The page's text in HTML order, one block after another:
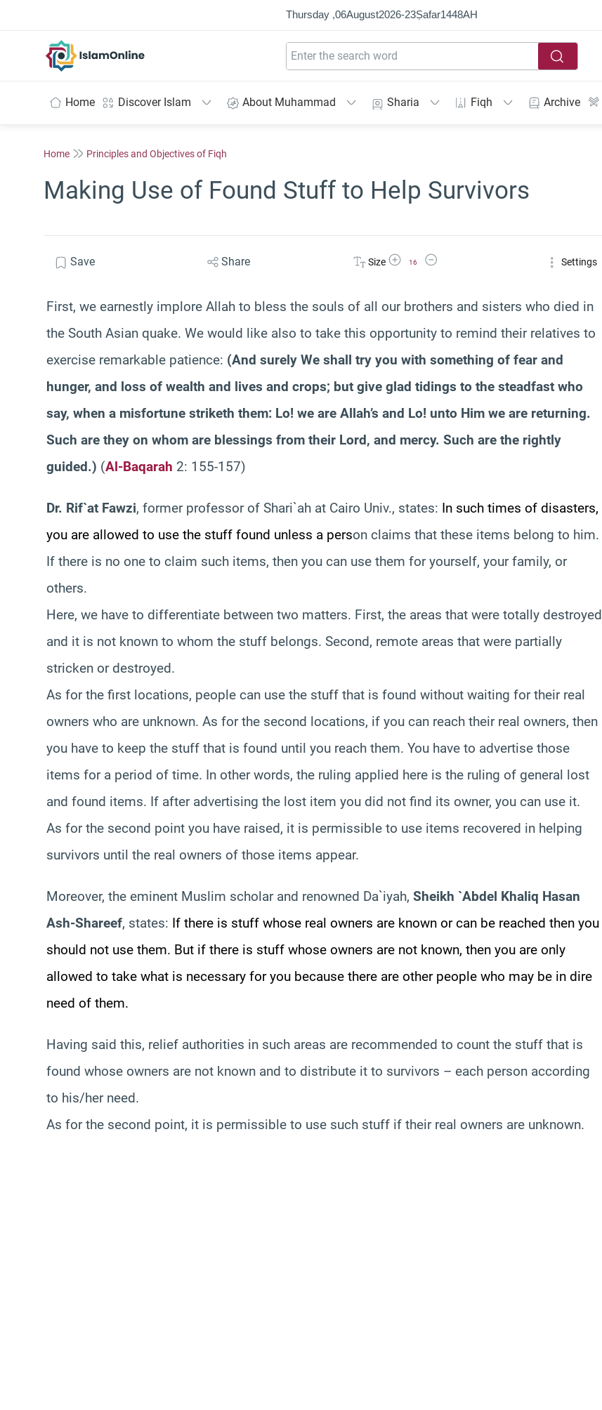
Thursday ,06August2026-23Ṣafar1448AH
Home Discover Islam About Muhammad Sharia Fiqh Archive
Home Principles and Objectives of Fiqh
Making Use of Found Stuff to Help Survivors
Save Share Size Increase Font Size
16
Decrease Font Size Settings
First, we earnestly implore Allah to bless the souls of all our brothers and sisters who died in
the South Asian quake. We would like also to take this opportunity to remind their relatives to
exercise remarkable patience: (And surely We shall try you with something of fear and
hunger, and loss of wealth and lives and crops; but give glad tidings to the steadfast who
say, when a misfortune striketh them: Lo! we are Allah’s and Lo! unto Him we are returning.
Such are they on whom are blessings from their Lord, and mercy. Such are the rightly
guided.) (Al-Baqarah 2: 155-157)
Dr. Rif`at Fawzi, former professor of Shari`ah at Cairo Univ., states: In such times of disasters,
you are allowed to use the stuff found unless a person claims that these items belong to him.
If there is no one to claim such items, then you can use them for yourself, your family, or
others.
Here, we have to differentiate between two matters. First, the areas that were totally destroyed
and it is not known to whom the stuff belongs. Second, remote areas that were partially
stricken or destroyed.
As for the first locations, people can use the stuff that is found without waiting for their real
owners who are unknown. As for the second locations, if you can reach their real owners, then
you have to keep the stuff that is found until you reach them. You have to advertise those
items for a period of time. In other words, the ruling applied here is the ruling of general lost
and found items. If after advertising the lost item you did not find its owner, you can use it.
As for the second point you have raised, it is permissible to use items recovered in helping
survivors until the real owners of those items appear.
Moreover, the eminent Muslim scholar and renowned Da`iyah, Sheikh `Abdel Khaliq Hasan
Ash-Shareef, states: If there is stuff whose real owners are known or can be reached then you
should not use them. But if there is stuff whose owners are not known, then you are only
allowed to take what is necessary for you because there are other people who may be in dire
need of them.
Having said this, relief authorities in such areas are recommended to count the stuff that is
found whose owners are not known and to distribute it to survivors – each person according
to his/her need.
As for the second point, it is permissible to use such stuff if their real owners are unknown.